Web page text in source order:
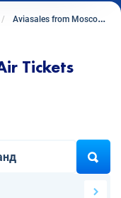
Aviasales from Moscow to Samarkand
Tickets